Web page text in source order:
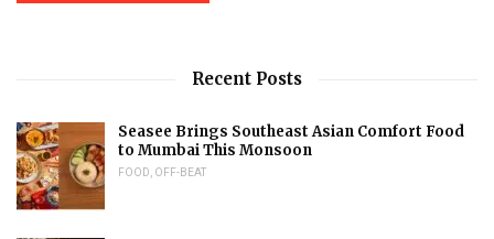
Recent Posts
Seasee Brings Southeast Asian Comfort Food
to Mumbai This Monsoon
FOOD OFF-BEAT